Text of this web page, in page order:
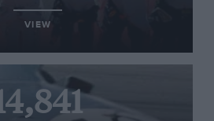
VIEW